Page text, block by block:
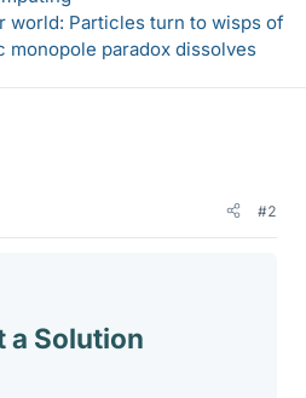
world: Particles turn to wisps of
monopole paradox dissolves
#2
a Solution